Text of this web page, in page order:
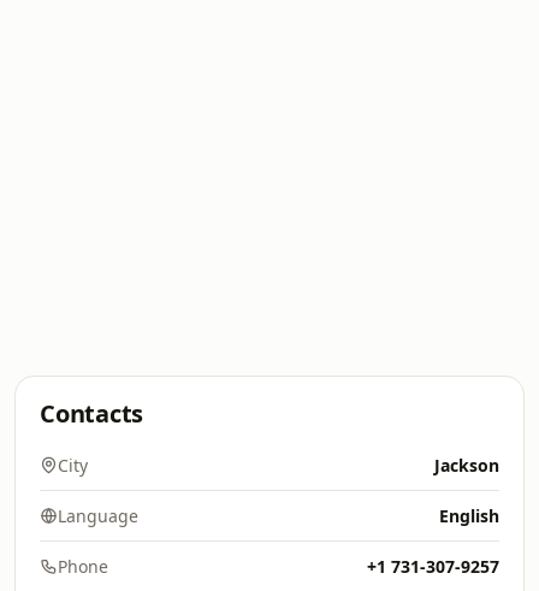
Contacts
City Jackson
Language English
Phone +1 731-307-9257